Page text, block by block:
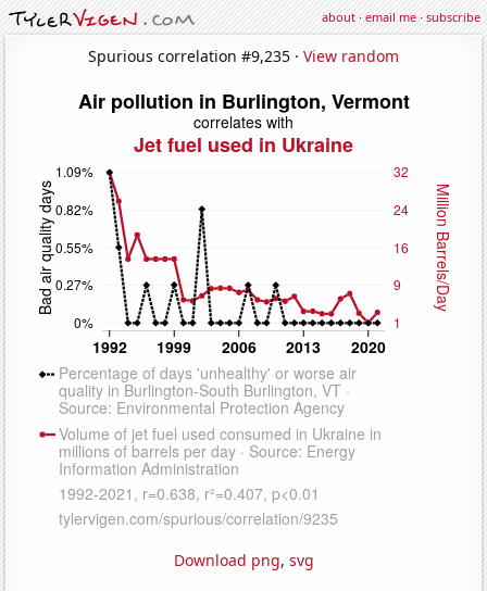
about·email me·subscribe
Spurious correlation #9,235 · View random
Download png, svg